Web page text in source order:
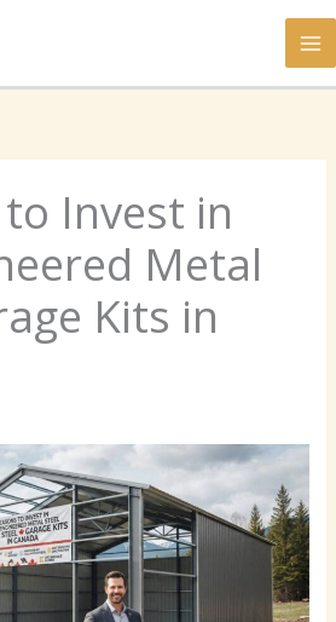
Invest in
Metal
Kits in